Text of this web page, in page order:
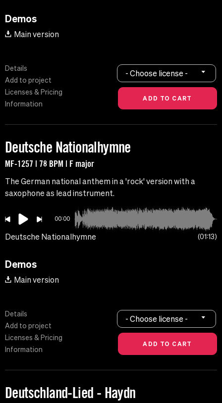
Demos
Main version
Details
Add to project
Licenses & Pricing
Information
- Choose license -
Deutsche Nationalhymne
MF-1257 | 78 BPM | F major
The German national anthem in a 'rock' version with a
saxophone as lead instrument.
00:00
Deutsche Nationalhymne 01:13
Demos
Main version
Details
Add to project
Licenses & Pricing
Information
- Choose license -
Deutschland-Lied - Haydn